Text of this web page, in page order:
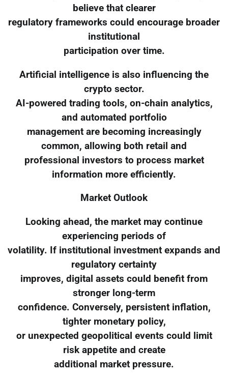
believe that clearer
regulatory frameworks could encourage broader
institutional
participation over time.
Artificial intelligence is also influencing the
crypto sector.
AI-powered trading tools, on-chain analytics,
and automated portfolio
management are becoming increasingly
common, allowing both retail and
professional investors to process market
information more efficiently.
Market Outlook
Looking ahead, the market may continue
experiencing periods of
volatility. If institutional investment expands and
regulatory certainty
improves, digital assets could benefit from
stronger long-term
confidence. Conversely, persistent inflation,
tighter monetary policy,
or unexpected geopolitical events could limit
risk appetite and create
additional market pressure.